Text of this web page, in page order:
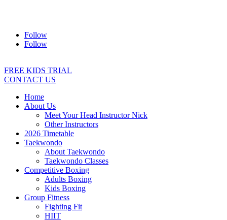
Follow
Follow
FREE KIDS TRIAL
CONTACT US
Home
About Us
Meet Your Head Instructor Nick
Other Instructors
2026 Timetable
Taekwondo
About Taekwondo
Taekwondo Classes
Competitive Boxing
Adults Boxing
Kids Boxing
Group Fitness
Fighting Fit
HIIT